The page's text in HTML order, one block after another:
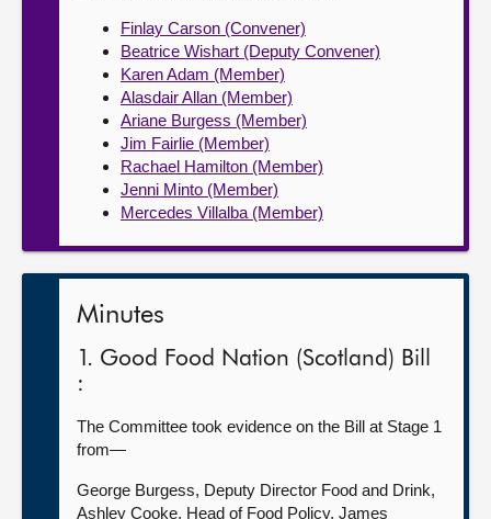
Finlay Carson (Convener)
Beatrice Wishart (Deputy Convener)
Karen Adam (Member)
Alasdair Allan (Member)
Ariane Burgess (Member)
Jim Fairlie (Member)
Rachael Hamilton (Member)
Jenni Minto (Member)
Mercedes Villalba (Member)
Minutes
1. Good Food Nation (Scotland) Bill
:
The Committee took evidence on the Bill at Stage 1
from—
George Burgess, Deputy Director Food and Drink,
Ashley Cooke, Head of Food Policy, James